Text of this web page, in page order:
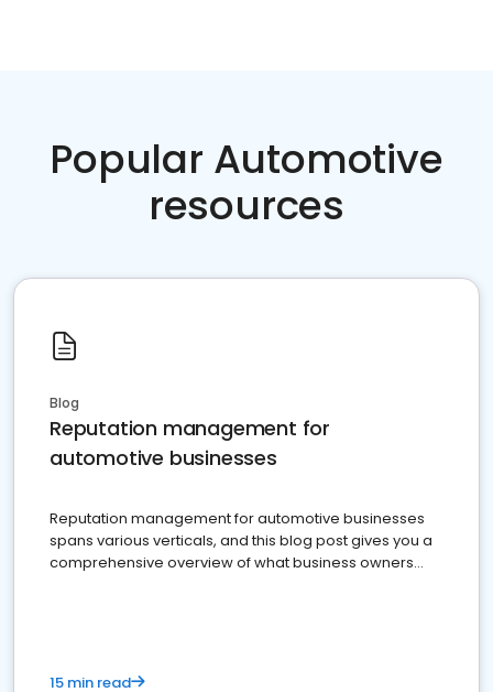
Popular Automotive
resources
Blog
Reputation management for
automotive businesses
Reputation management for automotive businesses
spans various verticals, and this blog post gives you a
comprehensive overview of what business owners
15 min read